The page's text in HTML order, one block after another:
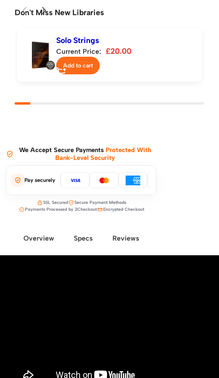
Don't Miss New Libraries
Solo Strings
Current Price: £20.00
Add to cart
We Accept Secure Payments Protected With
Bank-Level Security
Pay securely
SSL Secured
Secure Payment Methods
Payments Processed by 2Checkout
Encrypted Checkout
Overview Specs Reviews